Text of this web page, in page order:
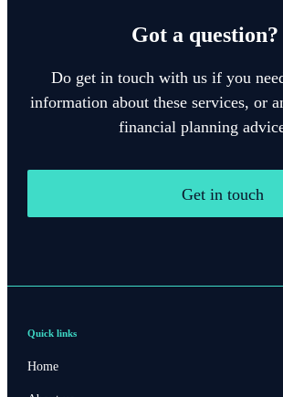
Got a question?
Do get in touch with us if you
information about these services, or
financial planning
Get in touch
Quick links
Home